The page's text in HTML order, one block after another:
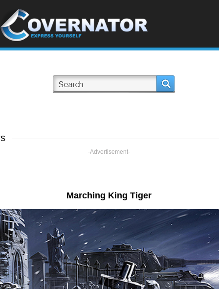
-Advertisement-
Marching King Tiger